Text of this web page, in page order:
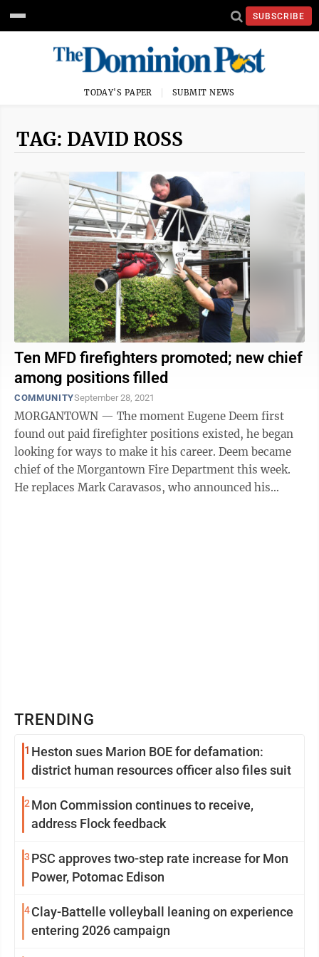
SUBSCRIBE
TODAY'S PAPER SUBMIT NEWS
TAG: DAVID ROSS
Ten MFD firefighters promoted; new chief
among positions filled
COMMUNITYSeptember 28, 2021
MORGANTOWN — The moment Eugene Deem first
found out paid firefighter positions existed, he began
looking for ways to make it his career. Deem became
chief of the Morgantown Fire Department this week.
He replaces Mark Caravasos, who announced his
TRENDING
1 Heston sues Marion BOE for defamation:
district human resources officer also files suit
2 Mon Commission continues to receive,
address Flock feedback
3 PSC approves two-step rate increase for Mon
Power, Potomac Edison
4Clay-Battelle volleyball leaning on experience
entering 2026 campaign